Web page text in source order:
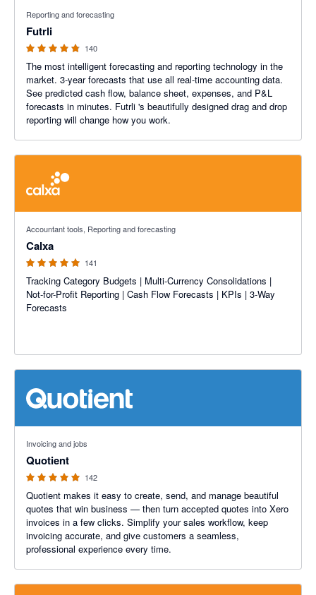
Reporting and forecasting
Futrli
140
The most intelligent forecasting and reporting technology in the
market. 3-year forecasts that use all real-time accounting data.
See predicted cash flow, balance sheet, expenses, and P&L
forecasts in minutes. Futrli 's beautifully designed drag and drop
reporting will change how you work.
Accountant tools, Reporting and forecasting
Calxa
141
Tracking Category Budgets | Multi-Currency Consolidations |
Not-for-Profit Reporting | Cash Flow Forecasts | KPIs | 3-Way
Forecasts
Invoicing and jobs
Quotient
142
Quotient makes it easy to create, send, and manage beautiful
quotes that win business — then turn accepted quotes into Xero
invoices in a few clicks. Simplify your sales workflow, keep
invoicing accurate, and give customers a seamless,
professional experience every time.